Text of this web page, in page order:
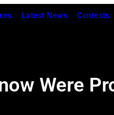
Latest News Contests
Were